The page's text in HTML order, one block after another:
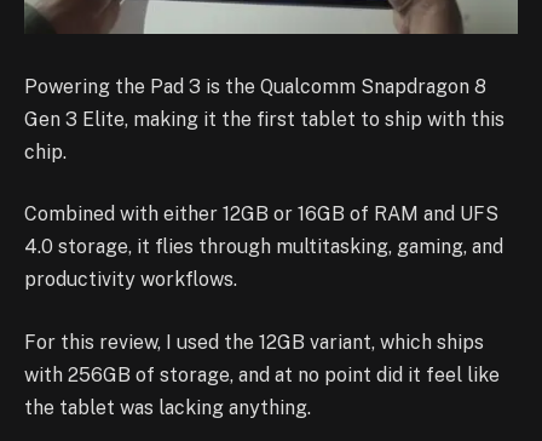
Powering the Pad 3 is the Qualcomm Snapdragon 8
Gen 3 Elite, making it the first tablet to ship with this
chip.
Combined with either 12GB or 16GB of RAM and UFS
4.0 storage, it flies through multitasking, gaming, and
productivity workflows.
For this review, I used the 12GB variant, which ships
with 256GB of storage, and at no point did it feel like
the tablet was lacking anything.